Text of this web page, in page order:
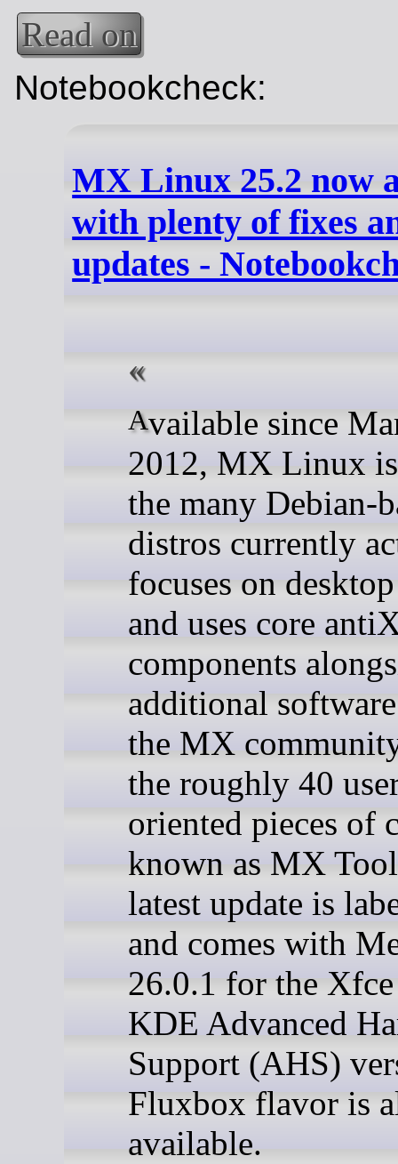
Read on
Notebookcheck:
MX Linux 25.2 now
with plenty of fixes
updates -
Available since March
2012, MX Linux
the many Debian-
distros currently
focuses on
and uses core
components
additional
the MX
the roughly 40
oriented pieces of
known as MX
latest update is
and comes with
26.0.1 for the
KDE Advanced
Support (AHS)
Fluxbox flavor is
available.